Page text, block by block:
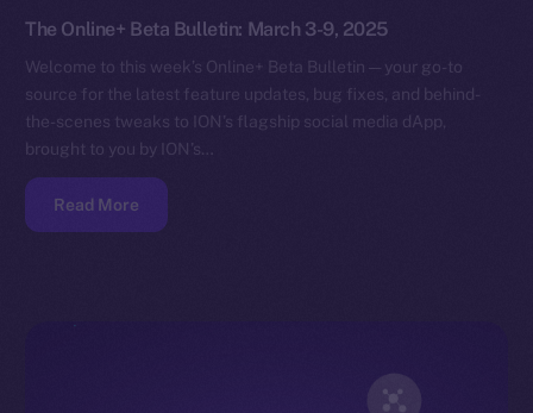
The Online+ Beta Bulletin: March 3-9, 2025
Welcome to this week’s Online+ Beta Bulletin — your go-to
source for the latest feature updates, bug fixes, and behind-
the-scenes tweaks to ION’s flagship social media dApp,
brought to you by ION’s…
Read More